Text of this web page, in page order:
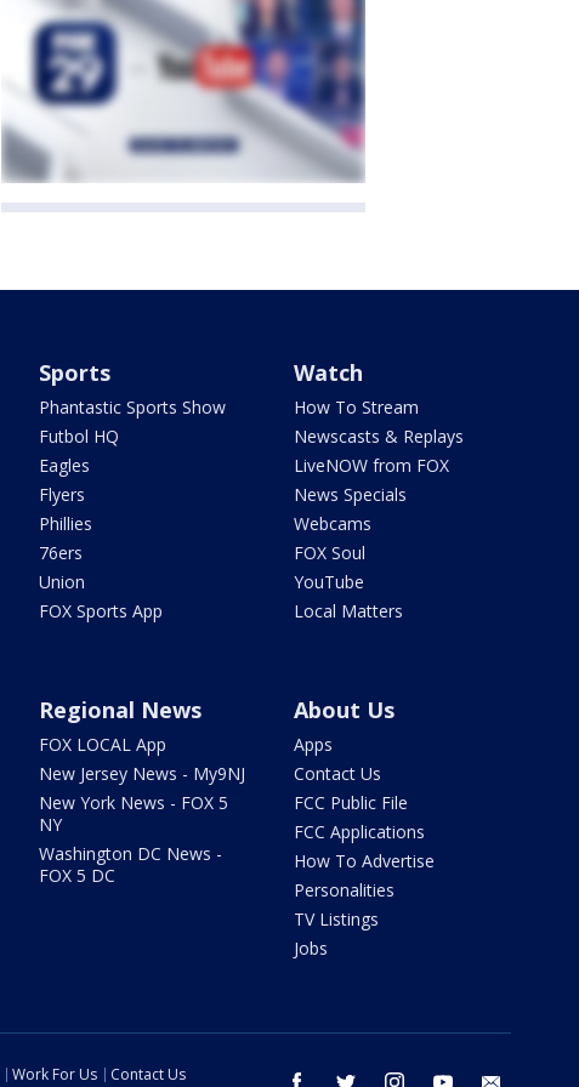
Sports
Phantastic Sports Show
Futbol HQ
Eagles
Flyers
Phillies
76ers
Union
FOX Sports App
Watch
How To Stream
Newscasts & Replays
LiveNOW from FOX
News Specials
Webcams
FOX Soul
YouTube
Local Matters
Regional News
FOX LOCAL App
New Jersey News - My9NJ
New York News - FOX 5
NY
Washington DC News -
FOX 5 DC
About Us
Apps
Contact Us
FCC Public File
FCC Applications
How To Advertise
Personalities
TV Listings
Jobs
Work For Us Contact Us